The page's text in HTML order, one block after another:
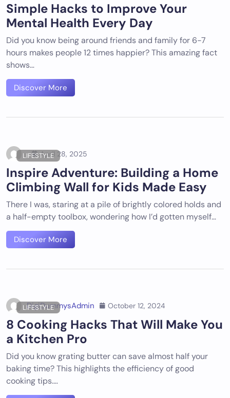
Simple Hacks to Improve Your
Mental Health Every Day
Did you know being around friends and family for 6-7
hours makes people 12 times happier? This amazing fact
shows…
Discover More
LIFESTYLEApril 28, 2025
Inspire Adventure: Building a Home
Climbing Wall for Kids Made Easy
There I was, staring at a pile of brightly colored holds and
a half-empty toolbox, wondering how I’d gotten myself…
Discover More
LIFESTYLE
DigiDummysAdmin October 12, 2024
8 Cooking Hacks That Will Make You
a Kitchen Pro
Did you know grating butter can save almost half your
baking time? This highlights the efficiency of good
cooking tips.…